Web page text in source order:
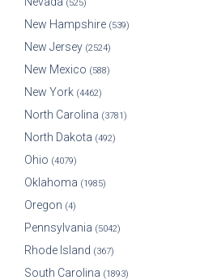
(525)
New Hampshire (539)
New Jersey (2524)
New Mexico (588)
New York (4462)
North Carolina (3781)
North Dakota (492)
Ohio (4079)
Oklahoma (1985)
Oregon (4)
Pennsylvania (5042)
Rhode Island (367)
South Carolina (1893)